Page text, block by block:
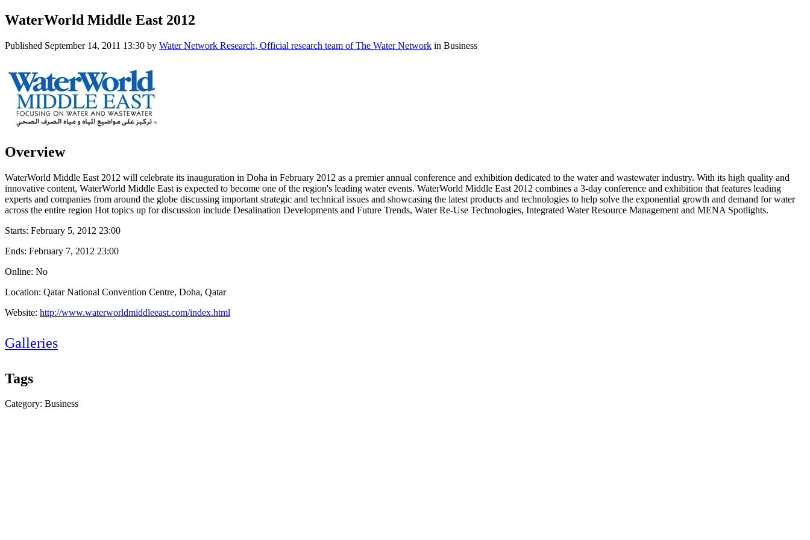
WaterWorld Middle East 2012
Published September 14, 2011 13:30 by Water Network Research, Official research team of The Water Network in Business
Overview
WaterWorld Middle East 2012 will celebrate its inauguration in Doha in February 2012 as a premier annual conference and exhibition dedicated to the water and wastewater industry. With its high quality and
innovative content, WaterWorld Middle East is expected to become one of the region's leading water events. WaterWorld Middle East 2012 combines a 3-day conference and exhibition that features leading
experts and companies from around the globe discussing important strategic and technical issues and showcasing the latest products and technologies to help solve the exponential growth and demand for water
across the entire region Hot topics up for discussion include Desalination Developments and Future Trends, Water Re-Use Technologies, Integrated Water Resource Management and MENA Spotlights.
Starts: February 5, 2012 23:00
Ends: February 7, 2012 23:00
Online: No
Location: Qatar National Convention Centre, Doha, Qatar
Website: http://www.waterworldmiddleeast.com/index.html
Galleries
Tags
Category: Business